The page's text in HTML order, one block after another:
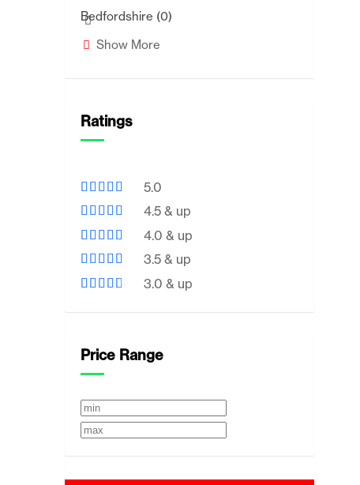
Bedfordshire (0)
Show More
Ratings
5.0
4.5 & up
4.0 & up
3.5 & up
3.0 & up
Price Range